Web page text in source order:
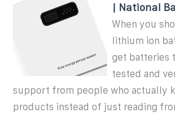
| National
When you
lithium ion
get batteries
tested and
support from people who actually
products instead of just reading